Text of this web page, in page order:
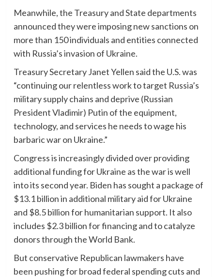
Meanwhile, the Treasury and State departments
announced they were imposing new sanctions on
more than 150 individuals and entities connected
with Russia’s invasion of Ukraine.
Treasury Secretary Janet Yellen said the U.S. was
“continuing our relentless work to target Russia’s
military supply chains and deprive (Russian
President Vladimir) Putin of the equipment,
technology, and services he needs to wage his
barbaric war on Ukraine.”
Congress is increasingly divided over providing
additional funding for Ukraine as the war is well
into its second year. Biden has sought a package of
$13.1 billion in additional military aid for Ukraine
and $8.5 billion for humanitarian support. It also
includes $2.3 billion for financing and to catalyze
donors through the World Bank.
But conservative Republican lawmakers have
been pushing for broad federal spending cuts and